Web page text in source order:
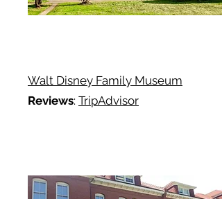
Walt Disney Family Museum
Reviews: TripAdvisor